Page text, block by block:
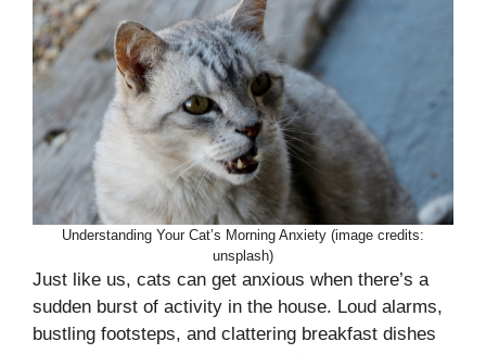
Understanding Your Cat’s Morning Anxiety (image credits:
unsplash)
Just like us, cats can get anxious when there’s a
sudden burst of activity in the house. Loud alarms,
bustling footsteps, and clattering breakfast dishes